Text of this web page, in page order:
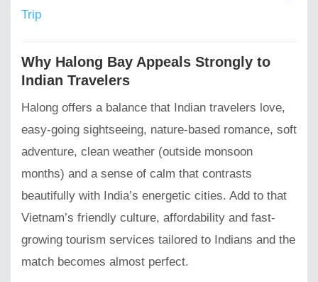
Trip
Why Halong Bay Appeals Strongly to
Indian Travelers
Halong offers a balance that Indian travelers love,
easy-going sightseeing, nature-based romance, soft
adventure, clean weather (outside monsoon
months) and a sense of calm that contrasts
beautifully with India’s energetic cities. Add to that
Vietnam’s friendly culture, affordability and fast-
growing tourism services tailored to Indians and the
match becomes almost perfect.